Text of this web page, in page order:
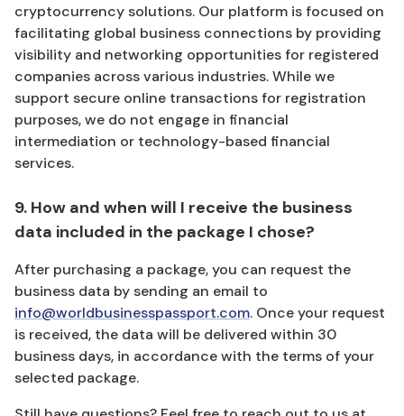
cryptocurrency solutions. Our platform is focused on
facilitating global business connections by providing
visibility and networking opportunities for registered
companies across various industries. While we
support secure online transactions for registration
purposes, we do not engage in financial
intermediation or technology-based financial
services.
9. How and when will I receive the business
data included in the package I chose?
After purchasing a package, you can request the
business data by sending an email to
info@worldbusinesspassport.com. Once your request
is received, the data will be delivered within 30
business days, in accordance with the terms of your
selected package.